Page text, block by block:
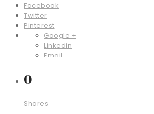
Facebook
Twitter
Pinterest
Google +
Linkedin
Email
0
Shares